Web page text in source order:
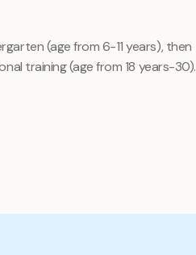
(age from 6-11 years), then
training (age from 18 years-30).